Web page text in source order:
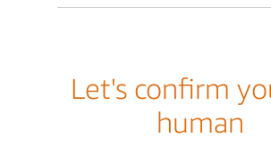
Let's confirm
human